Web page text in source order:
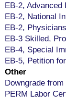
EB-2, Advanced
EB-2, National
EB-2,
EB-3 Skilled,
EB-4, Special
EB-5, Petition
Other
Downgrade
PERM Labor